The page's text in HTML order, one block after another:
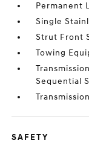
Permanent
Single
Strut Front
Towing
Sequential
SAFETY